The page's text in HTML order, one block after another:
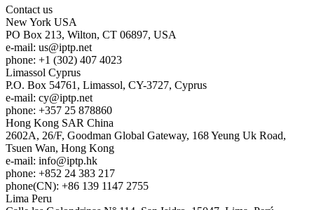
Contact us
New York USA
PO Box 213, Wilton, CT 06897, USA
e-mail: us
iptp.net
phone: +1 (302) 407 4023
Limassol Cyprus
P.O. Box 54761, Limassol, CY-3727, Cyprus
e-mail: cy
iptp.net
phone: +357 25 878860
Hong Kong SAR China
2602A, 26/F, Goodman Global Gateway, 168 Yeung Uk Road,
Tsuen Wan, Hong Kong
e-mail: info
iptp.hk
phone: +852 24 383 217
phone(CN): +86 139 1147 2755
Lima Peru